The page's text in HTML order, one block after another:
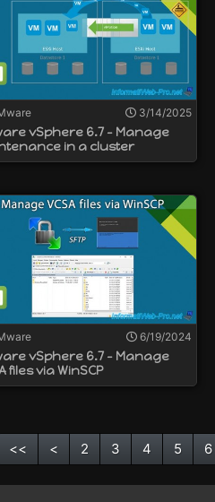
3/14/2025
vSphere 6.7 - Manage
in a cluster
6/19/2024
vSphere 6.7 - Manage
files via WinSCP
<< < 2 3 4 5 6